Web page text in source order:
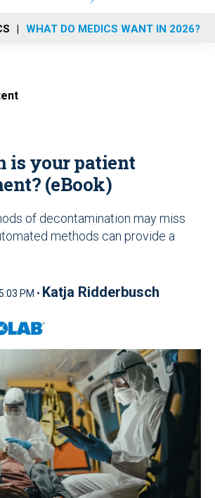
WHAT DO MEDICS WANT IN 2026?
is your patient
(eBook)
of decontamination may miss
methods can provide a
PM • Katja Ridderbusch